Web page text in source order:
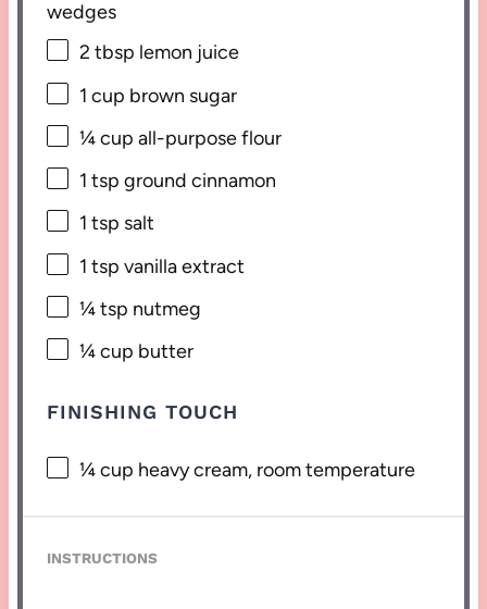
wedges
2 tbsp lemon juice
1 cup brown sugar
¼ cup all-purpose flour
1 tsp ground cinnamon
1 tsp salt
1 tsp vanilla extract
¼ tsp nutmeg
¼ cup butter
FINISHING TOUCH
¼ cup heavy cream, room temperature
INSTRUCTIONS